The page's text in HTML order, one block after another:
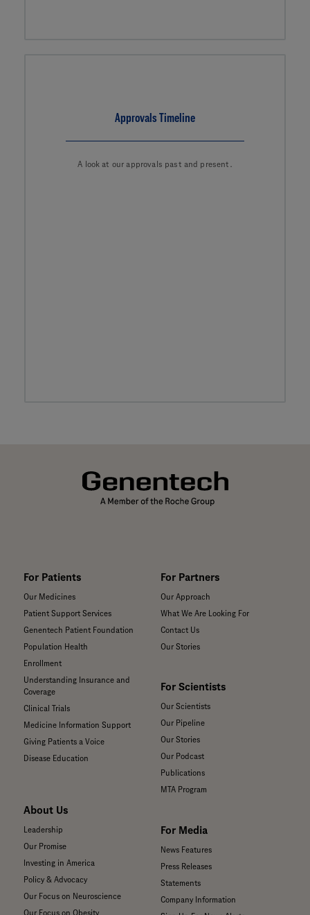
Approvals Timeline
A look at our approvals past and present.
For Patients
Our Medicines
Patient Support Services
Genentech Patient Foundation
Population Health
Enrollment
Understanding Insurance and
Coverage
Clinical Trials
Medicine Information Support
Giving Patients a Voice
Disease Education
About Us
Leadership
Our Promise
Investing in America
Policy & Advocacy
Our Focus on Neuroscience
Our Focus on Obesity
For Partners
Our Approach
What We Are Looking For
Contact Us
Our Stories
For Scientists
Our Scientists
Our Pipeline
Our Stories
Our Podcast
Publications
MTA Program
For Media
News Features
Press Releases
Statements
Company Information